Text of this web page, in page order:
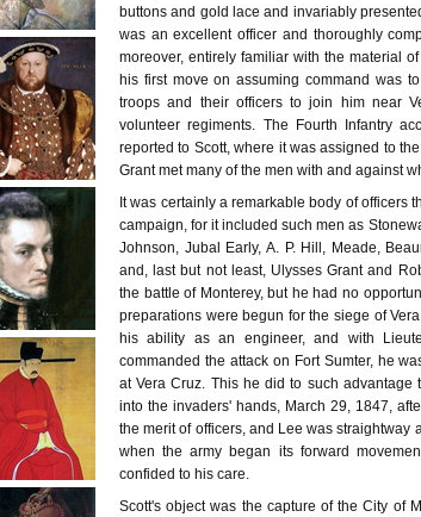
buttons and gold lace and invariably
was an excellent officer and thoroughly
moreover, entirely familiar with the material
his first move on assuming command was
troops and their officers to join him near
volunteer regiments. The Fourth Infantry
reported to Scott, where it was assigned to
Grant met many of the men with and against
It was certainly a remarkable body of officers
campaign, for it included such men as
Johnson, Jubal Early, A. P. Hill, Meade,
and, last but not least, Ulysses Grant and
the battle of Monterey, but he had no
preparations were begun for the siege of
his ability as an engineer, and with
commanded the attack on Fort Sumter, he
at Vera Cruz. This he did to such advantage
into the invaders' hands, March 29, 1847,
the merit of officers, and Lee was straightway
when the army began its forward
confided to his care.
Scott's object was the capture of the City of